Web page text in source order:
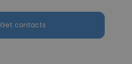
Get contacts